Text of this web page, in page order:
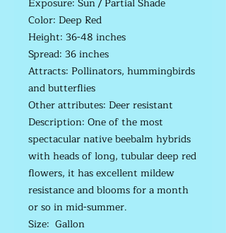
Color: Deep Red
Height: 36-48 inches
Spread: 36 inches
Attracts: Pollinators, hummingbirds
and butterflies
Other attributes: Deer resistant
Description: One of the most
spectacular native beebalm hybrids
with heads of long, tubular deep red
flowers, it has excellent mildew
resistance and blooms for a month
or so in mid-summer.
Size: Gallon